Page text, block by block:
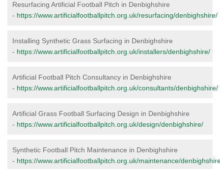
Resurfacing Artificial Football Pitch in Denbighshire
- https://www.artificialfootballpitch.org.uk/resurfacing/denbighshire/
Installing Synthetic Grass Surfacing in Denbighshire
- https://www.artificialfootballpitch.org.uk/installers/denbighshire/
Artificial Football Pitch Consultancy in Denbighshire
- https://www.artificialfootballpitch.org.uk/consultants/denbighshire/
Artificial Grass Football Surfacing Design in Denbighshire
- https://www.artificialfootballpitch.org.uk/design/denbighshire/
Synthetic Football Pitch Maintenance in Denbighshire
- https://www.artificialfootballpitch.org.uk/maintenance/